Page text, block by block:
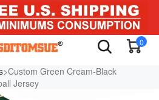
0
>Custom Green Cream-Black
Jersey